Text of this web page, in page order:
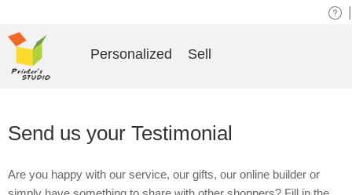
Send us your Testimonial
Are you happy with our service, our gifts, our online builder or
Personalized Sell